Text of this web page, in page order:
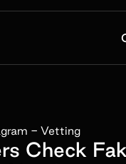
- Vetting
Check